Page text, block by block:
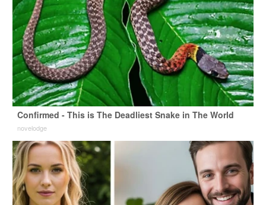
Confirmed - This is The Deadliest Snake in The World
novelodge